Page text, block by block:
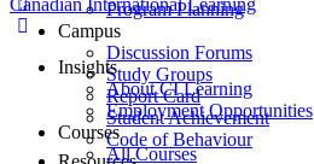
Program Planning
Campus
Discussion Forums
Study Groups
Report Card
Student Achievement
Code of Behaviour
Canadian International Learning
Insights
About CI Learning
Employment Opportunities
Courses
All Courses